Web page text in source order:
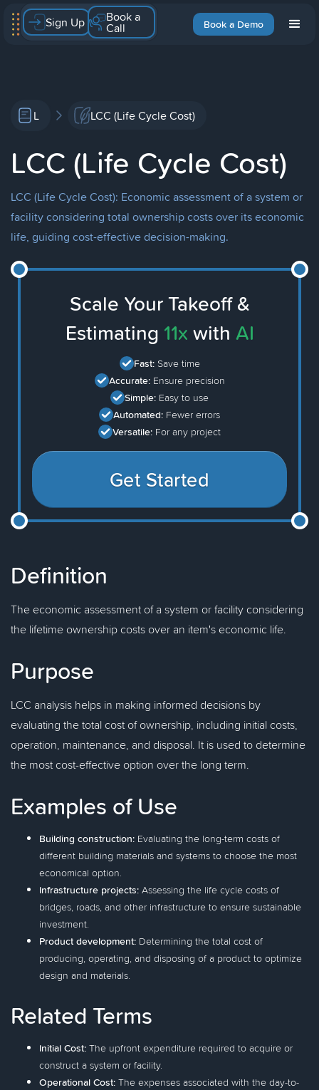
Book a Demo
Sign Up Book a
Call
L LCC (Life Cycle Cost)
LCC (Life Cycle Cost)
LCC (Life Cycle Cost): Economic assessment of a system or
facility considering total ownership costs over its economic
life, guiding cost-effective decision-making.
Scale Your Takeoff &
Estimating 11x with AI
Fast: Save time
Accurate: Ensure precision
Simple: Easy to use
Automated: Fewer errors
Versatile: For any project
Get Started
Definition
The economic assessment of a system or facility considering
the lifetime ownership costs over an item's economic life.
Purpose
LCC analysis helps in making informed decisions by
evaluating the total cost of ownership, including initial costs,
operation, maintenance, and disposal. It is used to determine
the most cost-effective option over the long term.
Examples of Use
Building construction: Evaluating the long-term costs of
different building materials and systems to choose the most
economical option.
Infrastructure projects: Assessing the life cycle costs of
bridges, roads, and other infrastructure to ensure sustainable
investment.
Product development: Determining the total cost of
producing, operating, and disposing of a product to optimize
design and materials.
Related Terms
Initial Cost: The upfront expenditure required to acquire or
construct a system or facility.
Operational Cost: The expenses associated with the day-to-